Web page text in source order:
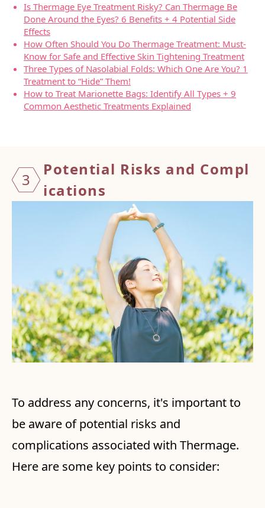
Is Thermage Eye Treatment Risky? Can Thermage Be
Done Around the Eyes? 6 Benefits + 4 Potential Side
Effects
How Often Should You Do Thermage Treatment: Must-
Know for Safe and Effective Skin Tightening Treatment
Three Types of Nasolabial Folds: Which One Are You? 1
Treatment to “Hide” Them!
How to Treat Marionette Bags: Identify All Types + 9
Common Aesthetic Treatments Explained
3
Potential Risks and Compl
ications
To address any concerns, it's important to
be aware of potential risks and
complications associated with Thermage.
Here are some key points to consider: